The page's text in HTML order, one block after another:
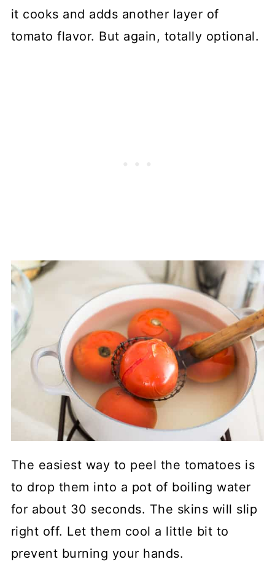
it cooks and adds another layer of
tomato flavor. But again, totally optional.
The easiest way to peel the tomatoes is
to drop them into a pot of boiling water
for about 30 seconds. The skins will slip
right off. Let them cool a little bit to
prevent burning your hands.